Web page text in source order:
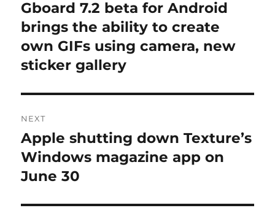
Previous
post:
Gboard 7.2 beta for Android
brings the ability to create
own GIFs using camera, new
sticker gallery
NEXT
Next
post:
Apple shutting down Texture’s
Windows magazine app on
June 30